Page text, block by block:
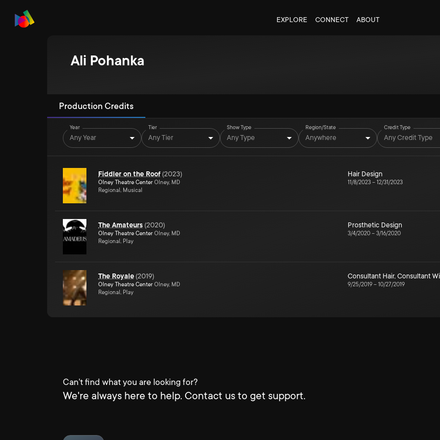
EXPLORE CONNECT ABOUT
Ali Pohanka
Production Credits
Year
Any Year
Tier
Any Tier
Show Type
Any Type
Region/State
Anywhere
Credit Type
Any Credit Type
Fiddler on the Roof (2023)
Olney Theatre Center Olney, MD
Regional, Musical
Hair Design
11/8/2023 – 12/31/2023
The Amateurs (2020)
Olney Theatre Center Olney, MD
Regional, Play
Prosthetic Design
3/4/2020 – 3/16/2020
The Royale (2019)
Olney Theatre Center Olney, MD
Regional, Play
Consultant Hair, Consultant
9/25/2019 – 10/27/2019
Can't find what you are looking for?
We're always here to help. Contact us to get support.